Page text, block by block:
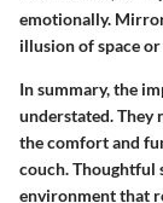
emotionally.
illusion of space
In summary, the
understated. They
the comfort and
couch. Thoughtful
environment that